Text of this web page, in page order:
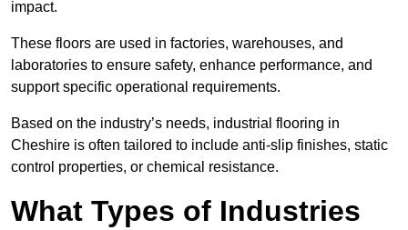
impact.
These floors are used in factories, warehouses, and
laboratories to ensure safety, enhance performance, and
support specific operational requirements.
Based on the industry’s needs, industrial flooring in
Cheshire is often tailored to include anti-slip finishes, static
control properties, or chemical resistance.
What Types of Industries